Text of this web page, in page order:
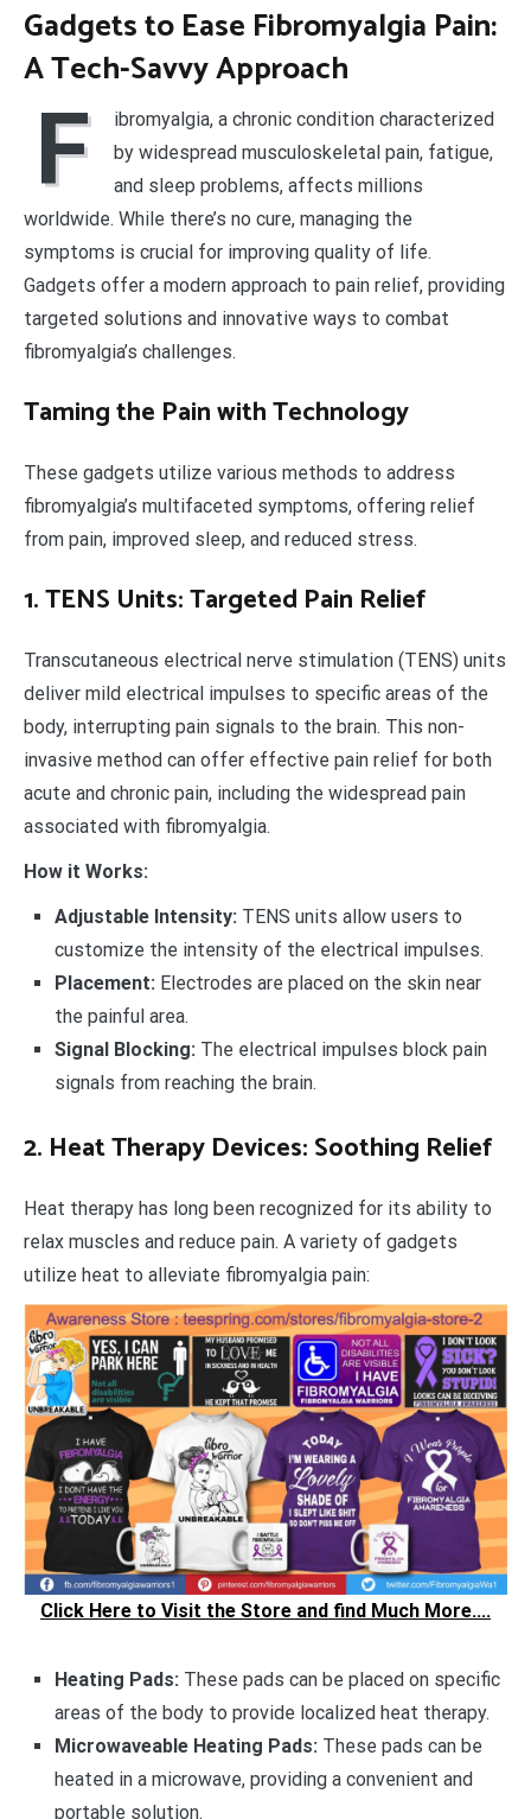
Gadgets to Ease Fibromyalgia Pain:
A Tech-Savvy Approach
F
ibromyalgia, a chronic condition characterized
by widespread musculoskeletal pain, fatigue,
and sleep problems, affects millions
worldwide. While there’s no cure, managing the
symptoms is crucial for improving quality of life.
Gadgets offer a modern approach to pain relief, providing
targeted solutions and innovative ways to combat
fibromyalgia’s challenges.
Taming the Pain with Technology
These gadgets utilize various methods to address
fibromyalgia’s multifaceted symptoms, offering relief
from pain, improved sleep, and reduced stress.
1. TENS Units: Targeted Pain Relief
Transcutaneous electrical nerve stimulation (TENS) units
deliver mild electrical impulses to specific areas of the
body, interrupting pain signals to the brain. This non-
invasive method can offer effective pain relief for both
acute and chronic pain, including the widespread pain
associated with fibromyalgia.
How it Works:
Adjustable Intensity: TENS units allow users to
customize the intensity of the electrical impulses.
Placement: Electrodes are placed on the skin near
the painful area.
Signal Blocking: The electrical impulses block pain
signals from reaching the brain.
2. Heat Therapy Devices: Soothing Relief
Heat therapy has long been recognized for its ability to
relax muscles and reduce pain. A variety of gadgets
utilize heat to alleviate fibromyalgia pain:
Click Here to Visit the Store and find Much More....
Heating Pads: These pads can be placed on specific
areas of the body to provide localized heat therapy.
Microwaveable Heating Pads: These pads can be
heated in a microwave, providing a convenient and
portable solution.